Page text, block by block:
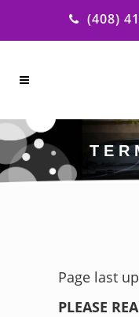
(408)
Page last
PLEASE